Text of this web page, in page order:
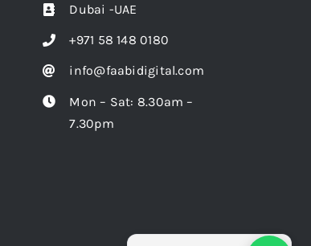
Dubai -UAE
+971 58 148 0180
info@faabidigital.com
Mon – Sat: 8.30am –
7.30pm